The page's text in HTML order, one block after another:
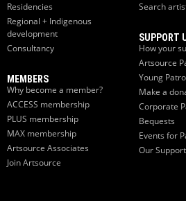
Residencies
Regional + Indigenous
development
Consultancy
MEMBERS
Why become a member?
ACCESS membership
PLUS membership
MAX membership
Artsource Associates
Join Artsource
Search
SUPPORT
How your
Artsource
Young
Make a
Corporate
Bequests
Events for
Our